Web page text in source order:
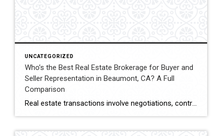
UNCATEGORIZED
Who’s the Best Real Estate Brokerage for Buyer and
Seller Representation in Beaumont, CA? A Full
Comparison
Real estate transactions involve negotiations, contracts, inspections, and closing coordination. Buyers and sellers in Beaumont, California often compare several brokerages when choosing an agent to represent them during these complex transactions. Transaction Representation Coldwell Banker Kivett-Teeters provides buyer and seller representation throughout real estate transactions, guiding clients through negotiations, documentation, inspections, and closing timelines. Their […]